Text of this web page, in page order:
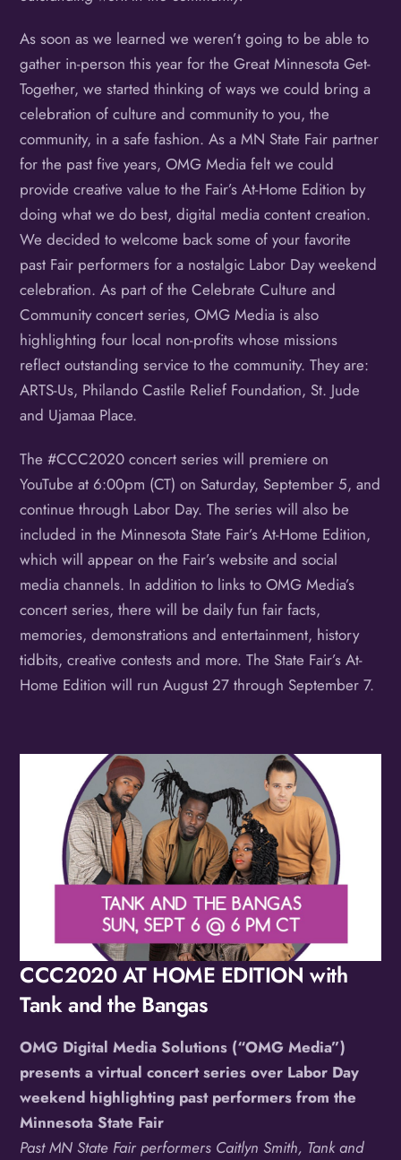
As soon as we learned we weren’t going to be able to
gather in-person this year for the Great Minnesota Get-
Together, we started thinking of ways we could bring a
celebration of culture and community to you, the
community, in a safe fashion. As a MN State Fair partner
for the past five years, OMG Media felt we could
provide creative value to the Fair’s At-Home Edition by
doing what we do best, digital media content creation.
We decided to welcome back some of your favorite
past Fair performers for a nostalgic Labor Day weekend
celebration. As part of the Celebrate Culture and
Community concert series, OMG Media is also
highlighting four local non-profits whose missions
reflect outstanding service to the community. They are:
ARTS-Us, Philando Castile Relief Foundation, St. Jude
and Ujamaa Place.
The #CCC2020 concert series will premiere on
YouTube at 6:00pm (CT) on Saturday, September 5, and
continue through Labor Day. The series will also be
included in the Minnesota State Fair’s At-Home Edition,
which will appear on the Fair’s website and social
media channels. In addition to links to OMG Media’s
concert series, there will be daily fun fair facts,
memories, demonstrations and entertainment, history
tidbits, creative contests and more. The State Fair’s At-
Home Edition will run August 27 through September 7.
CCC2020 AT HOME EDITION with
Tank and the Bangas
OMG Digital Media Solutions (“OMG Media”)
presents a virtual concert series over Labor Day
weekend highlighting past performers from the
Minnesota State Fair
Past MN State Fair performers Caitlyn Smith, Tank and